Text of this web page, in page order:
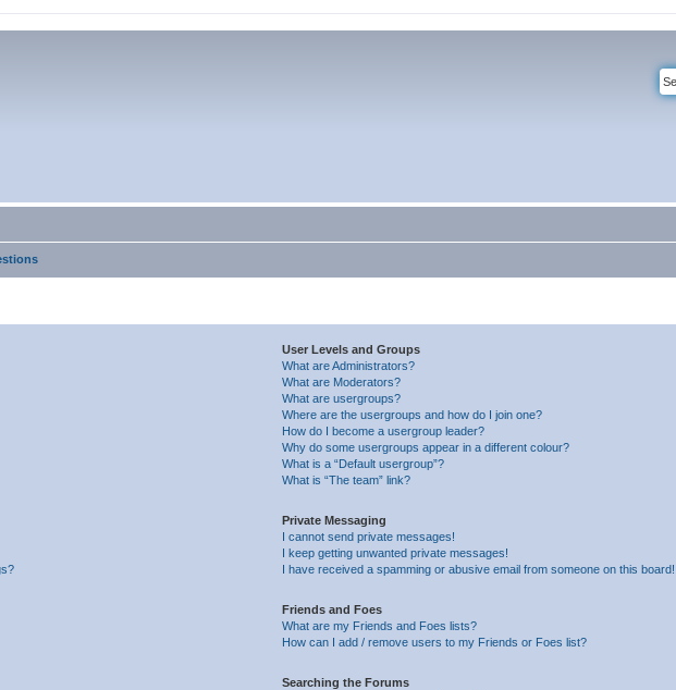
User Levels and Groups
What are Administrators?
What are Moderators?
What are usergroups?
Where are the usergroups and how do I join one?
How do I become a usergroup leader?
Why do some usergroups appear in a different colour?
What is a “Default usergroup”?
What is “The team” link?
Private Messaging
I cannot send private messages!
I keep getting unwanted private messages!
I have received a spamming or abusive email from someone on this board!
Friends and Foes
What are my Friends and Foes lists?
How can I add / remove users to my Friends or Foes list?
Searching the Forums